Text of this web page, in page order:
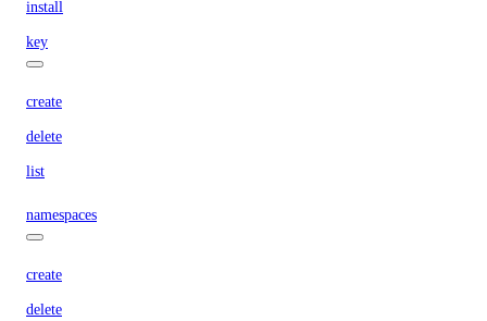
install
key
create
delete
list
namespaces
create
delete